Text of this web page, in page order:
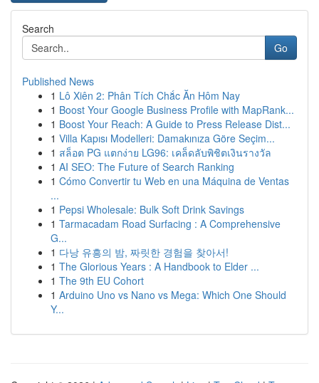
Search
Go
Published News
1 Lô Xiên 2: Phân Tích Chắc Ăn Hôm Nay
1 Boost Your Google Business Profile with MapRank...
1 Boost Your Reach: A Guide to Press Release Dist...
1 Villa Kapısı Modelleri: Damakınıza Göre Seçim...
1 สล็อต PG แตกง่าย LG96: เคล็ดลับพิชิตเงินรางวัล
1 AI SEO: The Future of Search Ranking
1 Cómo Convertir tu Web en una Máquina de Ventas
...
1 Pepsi Wholesale: Bulk Soft Drink Savings
1 Tarmacadam Road Surfacing : A Comprehensive
G...
1 다낭 유흥의 밤, 짜릿한 경험을 찾아서!
1 The Glorious Years : A Handbook to Elder ...
1 The 9th EU Cohort
1 Arduino Uno vs Nano vs Mega: Which One Should
Y...